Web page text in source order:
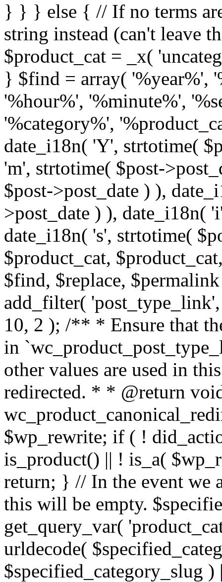
} } } else { // If no terms
string instead (can't leave
$product_cat = _x(
} $find = array( '%year%',
'%hour%', '%minute%',
'%category%',
date_i18n( 'Y', strtotime(
'm', strtotime( $post-
$post->post_date ) ),
>post_date ) ), date_i18n(
date_i18n( 's', strtotime(
$product_cat,
$find, $replace,
add_filter(
10, 2 ); /** * Ensure that
in
other values are used in
redirected. * * @return
$wp_rewrite; if ( !
is_product() || ! is_a(
return; } // In the event we
this will be empty.
get_query_var(
urldecode(
$specified_category_slug )